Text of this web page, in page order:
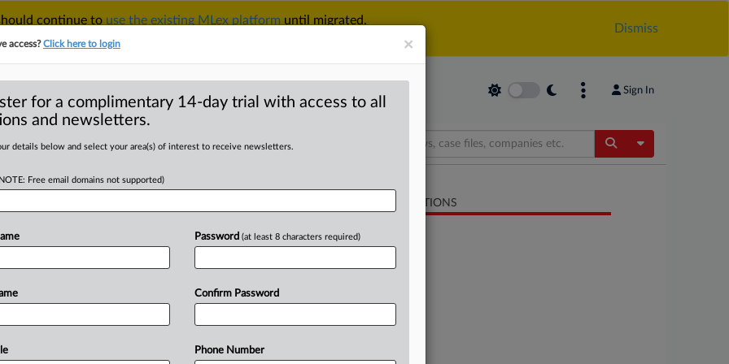
continue to use the existing MLex platform until migrated.
Dismiss
Sign In
& SECURITYTRADESEE ALL SECTIONS TAKE A FREE TRIAL Toggle
probed
Slovakia
-- MLex Summary: Four
arenowunderformal
engagedin a
RELATED SECTIONS
×
access?Click here to login
for a complimentary 14-day trial with access to all
and newsletters.
details below and select your area(s) of interest to receive newsletters.
Free email domains not supported)
Password (at least 8 characters required)
Confirm Password
Phone Number